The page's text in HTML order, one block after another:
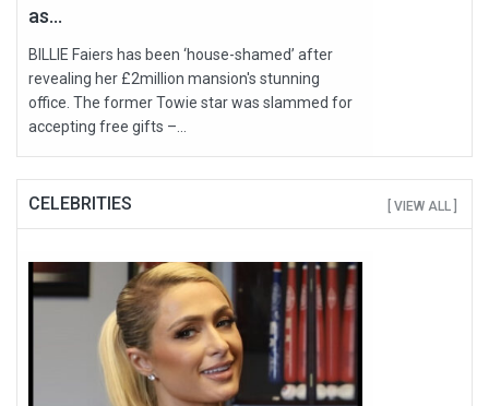
as...
BILLIE Faiers has been ‘house-shamed’ after
revealing her £2million mansion's stunning
office. The former Towie star was slammed for
accepting free gifts –...
CELEBRITIES [ VIEW ALL ]